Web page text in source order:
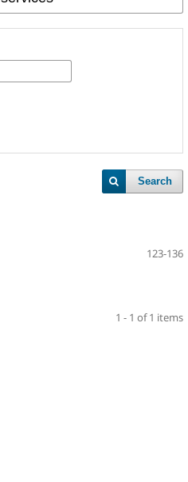
Search
123-136
1 - 1 of 1 items